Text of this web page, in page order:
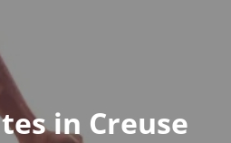
in Creuse